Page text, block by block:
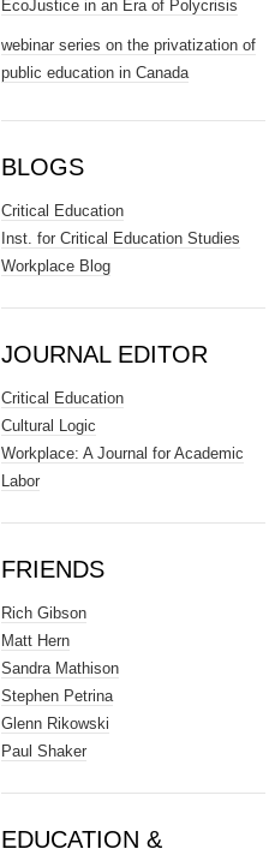
EcoJustice in an Era of Polycrisis
webinar series on the privatization of
public education in Canada
BLOGS
Critical Education
Inst. for Critical Education Studies
Workplace Blog
JOURNAL EDITOR
Critical Education
Cultural Logic
Workplace: A Journal for Academic
Labor
FRIENDS
Rich Gibson
Matt Hern
Sandra Mathison
Stephen Petrina
Glenn Rikowski
Paul Shaker
EDUCATION &